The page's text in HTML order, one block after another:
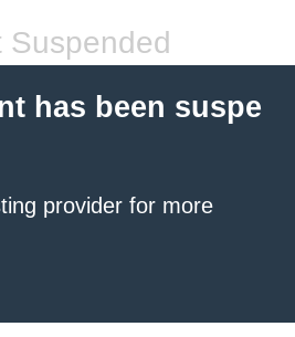
Suspended
has been suspe
provider for more